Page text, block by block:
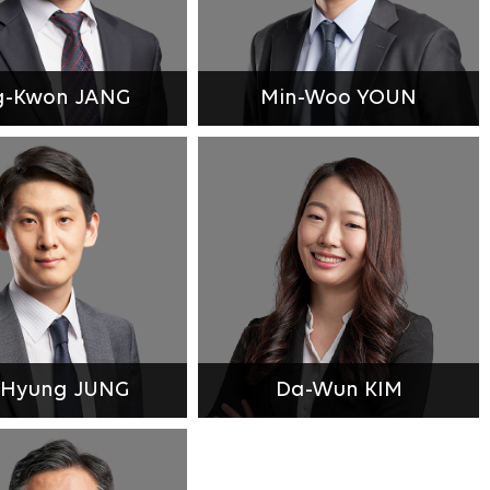
Kwon JANG Min-Woo YOUN
JUNG Da-Wun KIM